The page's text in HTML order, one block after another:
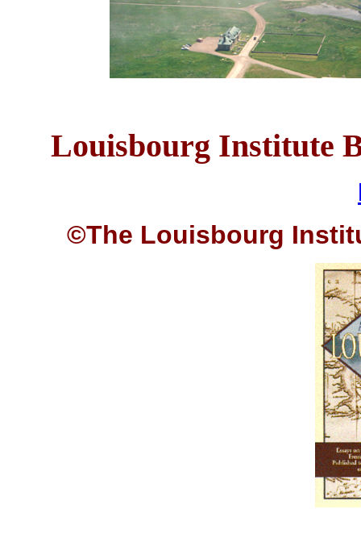
Louisbourg Institute
©The Louisbourg